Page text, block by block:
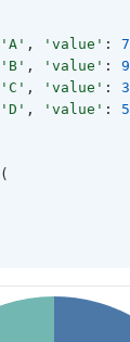
'A' , 'value' : 7
'B' , 'value' : 9
'C' , 'value' : 3
'D' , 'value' : 5
(